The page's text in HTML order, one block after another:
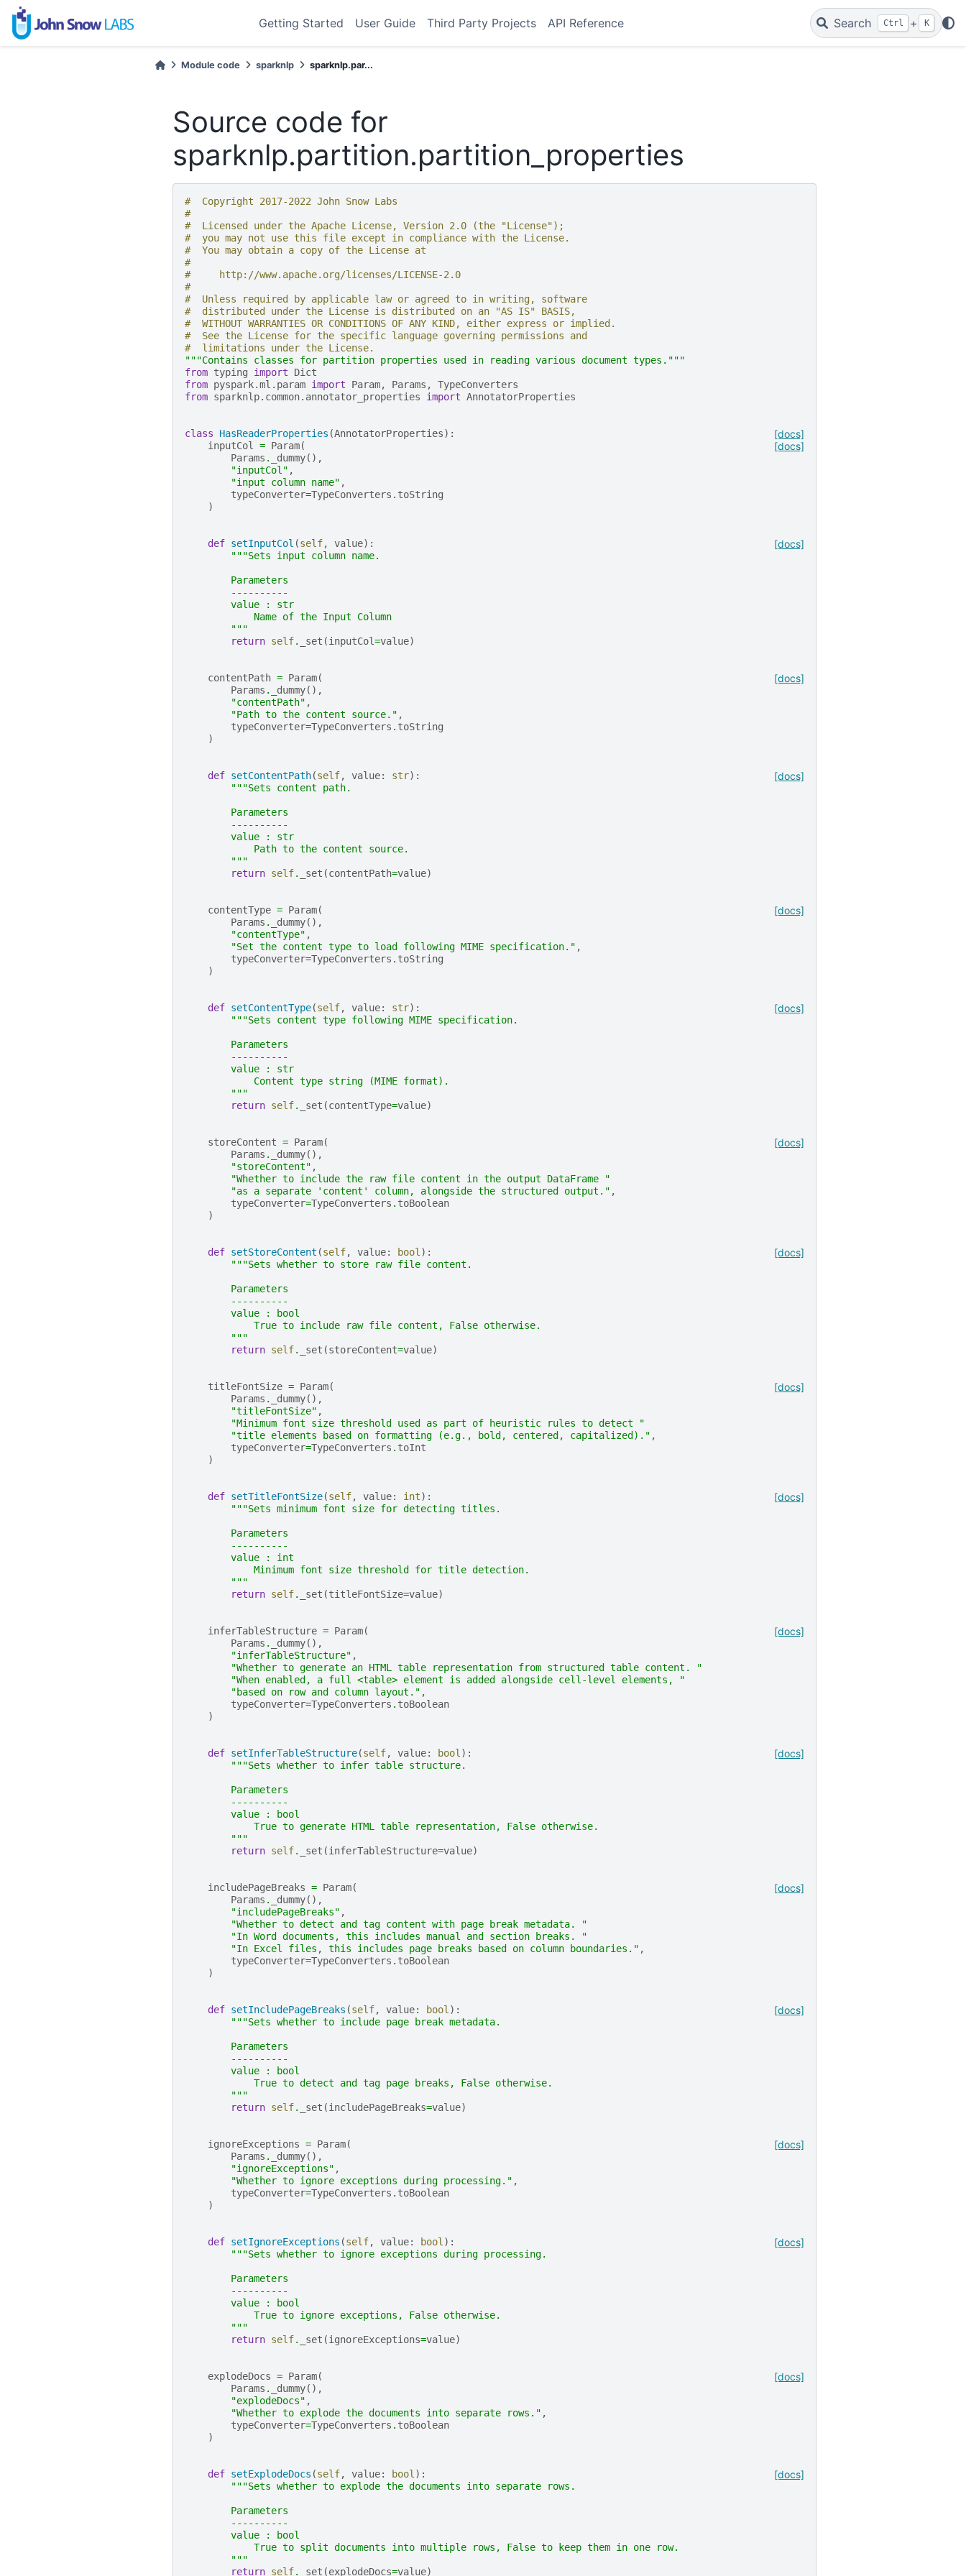
Getting Started User Guide Third Party Projects API Reference Search Ctrl + K
Module code sparknlp sparknlp.par...
Source code for
sparknlp.partition.partition_properties
#  Copyright 2017-2022 John Snow Labs
#
#  Licensed under the Apache License, Version 2.0 (the "License");
#  you may not use this file except in compliance with the License.
#  You may obtain a copy of the License at
#
#     http://www.apache.org/licenses/LICENSE-2.0
#
#  Unless required by applicable law or agreed to in writing, software
#  distributed under the License is distributed on an "AS IS" BASIS,
#  WITHOUT WARRANTIES OR CONDITIONS OF ANY KIND, either express or implied.
#  See the License for the specific language governing permissions and
#  limitations under the License.
"""Contains classes for partition properties used in reading various document types."""
from typing import
Dict
from pyspark.ml.param import Param, Params ,
TypeConverters
from sparknlp.common.annotator_properties import AnnotatorProperties
[docs]
class HasReaderProperties (AnnotatorProperties):
[docs]
inputCol = Param(
Params . _dummy(),
"inputCol" ,
"input column name" ,
typeConverter=TypeConverters . toString
)
[docs]
def setInputCol (self, value):
"""Sets input column name.
        Parameters
        ----------
        value : str
            Name of the Input Column
        """
return self. _set (inputCol=value)
[docs]
contentPath = Param(
Params . _dummy(),
"contentPath" ,
"Path to the content source." ,
typeConverter=TypeConverters . toString
)
[docs]
def setContentPath(self, value: str):
"""Sets content path.
        Parameters
        ----------
        value : str
            Path to the content source.
        """
return self. _set (contentPath=value)
[docs]
contentType = Param(
Params . _dummy(),
"contentType" ,
"Set the content type to load following MIME specification." ,
typeConverter=TypeConverters . toString
)
[docs]
def setContentType(self, value: str):
"""Sets content type following MIME specification.
        Parameters
        ----------
        value : str
            Content type string (MIME format).
        """
return self. _set (contentType=value)
[docs]
storeContent = Param(
Params . _dummy(),
"storeContent" ,
"Whether to include the raw file content in the output DataFrame "
"as a separate 'content' column, alongside the structured output." ,
typeConverter=TypeConverters . toBoolean
)
[docs]
def setStoreContent (self, value: bool):
"""Sets whether to store raw file content.
        Parameters
        ----------
        value : bool
            True to include raw file content, False otherwise.
        """
return self. _set (storeContent=value)
[docs]
titleFontSize = Param(
Params . _dummy(),
"titleFontSize" ,
"Minimum font size threshold used as part of heuristic rules to detect "
"title elements based on formatting (e.g., bold, centered, capitalized)." ,
typeConverter=TypeConverters . toInt
)
[docs]
def setTitleFontSize(self, value: int):
"""Sets minimum font size for detecting titles.
        Parameters
        ----------
        value : int
            Minimum font size threshold for title detection.
        """
return self. _set (titleFontSize=value)
[docs]
inferTableStructure = Param(
Params . _dummy(),
"inferTableStructure" ,
"Whether to generate an HTML table representation from structured table content. "
"When enabled, a full <table> element is added alongside cell-level elements, "
"based on row and column layout." ,
typeConverter=TypeConverters . toBoolean
)
[docs]
def setInferTableStructure(self, value: bool):
"""Sets whether to infer table structure.
        Parameters
        ----------
        value : bool
            True to generate HTML table representation, False otherwise.
        """
return self. _set (inferTableStructure=value)
[docs]
includePageBreaks = Param(
Params . _dummy(),
"includePageBreaks" ,
"Whether to detect and tag content with page break metadata. "
"In Word documents, this includes manual and section breaks. "
"In Excel files, this includes page breaks based on column boundaries." ,
typeConverter=TypeConverters . toBoolean
)
[docs]
def setIncludePageBreaks (self, value: bool):
"""Sets whether to include page break metadata.
        Parameters
        ----------
        value : bool
            True to detect and tag page breaks, False otherwise.
        """
return self. _set (includePageBreaks=value)
[docs]
ignoreExceptions = Param(
Params . _dummy(),
"ignoreExceptions" ,
"Whether to ignore exceptions during processing." ,
typeConverter=TypeConverters . toBoolean
)
[docs]
def setIgnoreExceptions (self, value: bool):
"""Sets whether to ignore exceptions during processing.
        Parameters
        ----------
        value : bool
            True to ignore exceptions, False otherwise.
        """
return self. _set (ignoreExceptions=value)
[docs]
explodeDocs = Param(
Params . _dummy(),
"explodeDocs" ,
"Whether to explode the documents into separate rows." ,
typeConverter=TypeConverters . toBoolean
)
[docs]
def setExplodeDocs (self, value: bool):
"""Sets whether to explode the documents into separate rows.
        Parameters
        ----------
        value : bool
            True to split documents into multiple rows, False to keep them in one row.
        """
return self. _set (explodeDocs=value)